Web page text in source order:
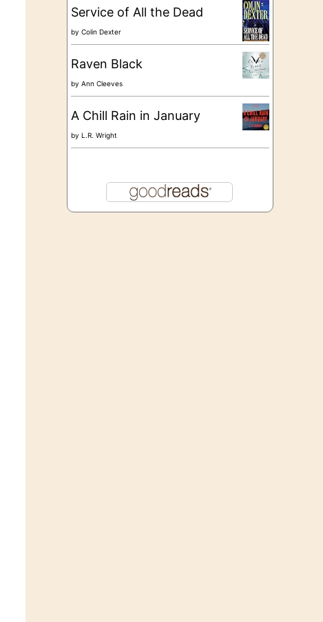
Service of All the Dead
by Colin Dexter
Raven Black
by Ann Cleeves
A Chill Rain in January
by L.R. Wright